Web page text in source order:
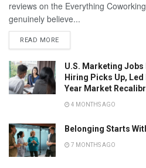
reviews on the Everything
genuinely believe...
READ MORE
U.S. Marketing Jobs
Hiring Picks Up, Led
Year Market
4 MONTHS AGO
Belonging Starts
7 MONTHS AGO